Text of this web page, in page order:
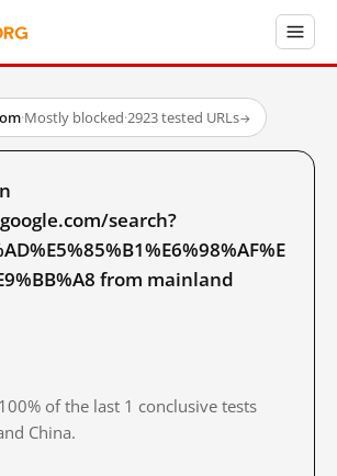
·Mostly blocked·2923 tested URLs→
search?
from mainland
of the last 1 conclusive tests
China.